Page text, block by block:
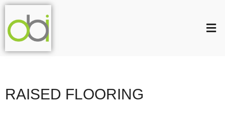
RAISED FLOORING